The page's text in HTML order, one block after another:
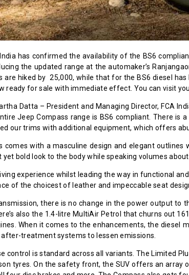
has confirmed the availability of the BS6
the updated range at the automaker’s
hiked by ₹ 25,000, while that for the BS6 diesel
ready for sale with immediate effect. You can visit
Datta – President and Managing Director, FCA
Jeep Compass range is BS6 compliant. There
our trims with additional equipment, which offers
comes with a masculine design and elegant
bold look to the body while speaking volumes
experience whilst leading the way in functional
of the choicest of leather and impeccable seat
there is no change in the power output to
also the 1.4-litre MultiAir Petrol that churns out
When it comes to the enhancements, the
treatment systems to lessen emissions.
control is standard across all variants. The Limited
tyres. On the safety front, the SUV offers an array